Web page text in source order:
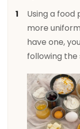
Using a food
more
have one,
following the